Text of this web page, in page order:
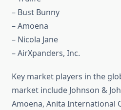
– Bust Bunny
– Amoena
– Nicola Jane
– AirXpanders, Inc.
Key market players in the
market include Johnson &
Amoena, Anita International